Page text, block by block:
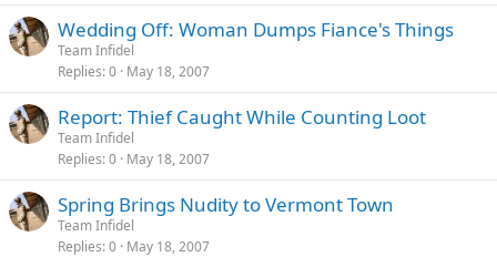
Wedding Off: Woman Dumps Fiance's Things
Team Infidel
Replies 0 May 18, 2007
Report: Thief Caught While Counting Loot
Team Infidel
Replies 0 May 18, 2007
Spring Brings Nudity to Vermont Town
Team Infidel
Replies 0 May 18, 2007